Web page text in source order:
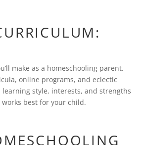
make as a homeschooling parent.
online programs, and eclectic
learning style, interests, and strengths
best for your child.